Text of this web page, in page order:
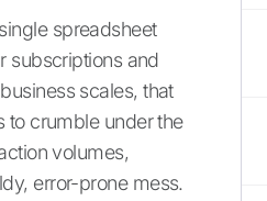
spreadsheet
subscriptions and
scales, that
to crumble under the
volumes,
error-prone mess.